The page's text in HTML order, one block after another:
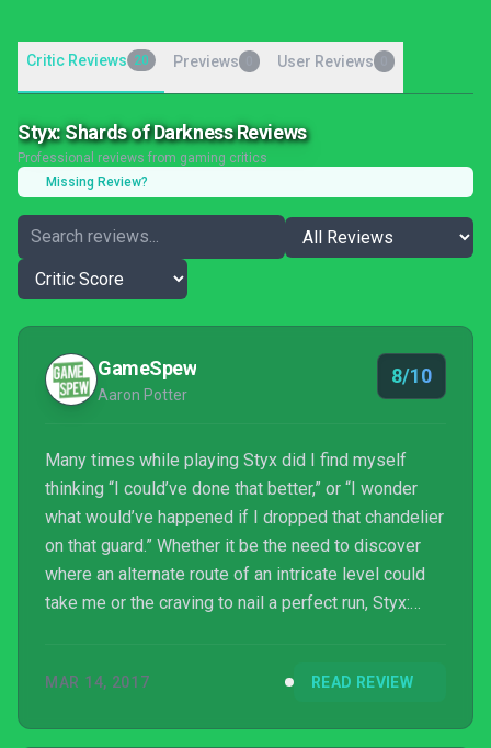
Critic Reviews 20 Previews User Reviews
Styx: Shards of Darkness Reviews
Professional reviews from gaming critics
Missing Review?
GameSpew
Aaron Potter
8/10
Many times while playing Styx did I find myself
thinking “I could’ve done that better,” or “I wonder
what would’ve happened if I dropped that chandelier
on that guard.” Whether it be the need to discover
where an alternate route of an intricate level could
take me or the craving to nail a perfect run, Styx:
times – even if it did result in varying results of
MAR 14, 2017 READ REVIEW